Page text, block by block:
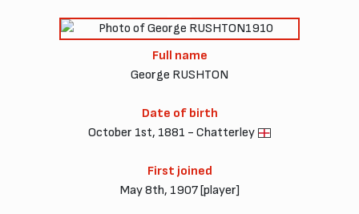
Full name
George RUSHTON
Date of birth
October 1st, 1881 - Chatterley
First joined
May 8th, 1907 [player]